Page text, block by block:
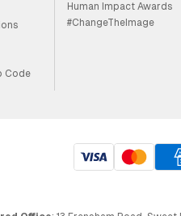
Code
Human Impact Awards
#ChangeTheImage